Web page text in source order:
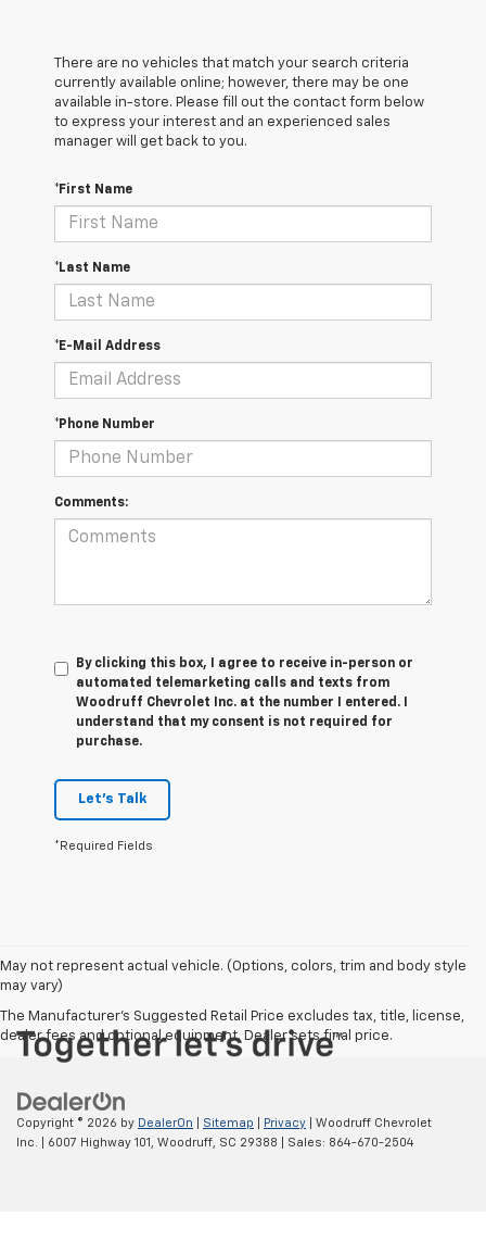
There are no vehicles that match your search criteria
currently available online; however, there may be one
available in-store. Please fill out the contact form below
to express your interest and an experienced sales
manager will get back to you.
*First Name
*Last Name
*E-Mail Address
*Phone Number
Comments:
By clicking this box, I agree to receive in-person or
automated telemarketing calls and texts from
Woodruff Chevrolet Inc. at the number I entered. I
understand that my consent is not required for
purchase.
Let's Talk
*Required Fields
May not represent actual vehicle. (Options, colors, trim and body style
may vary)
The Manufacturer's Suggested Retail Price excludes tax, title, license,
dealer fees and optional equipment. Dealer sets final price.
Copyright © 2026 by DealerOn Sitemap Privacy | Woodruff Chevrolet
Inc.
6007 Highway 101, Woodruff, SC 29388 | Sales: 864-670-2504